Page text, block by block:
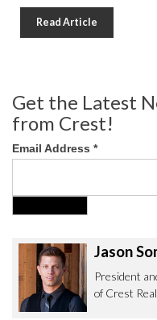
Read Article
Get the Latest
from Crest!
Email Address *
Jason
President
of Crest